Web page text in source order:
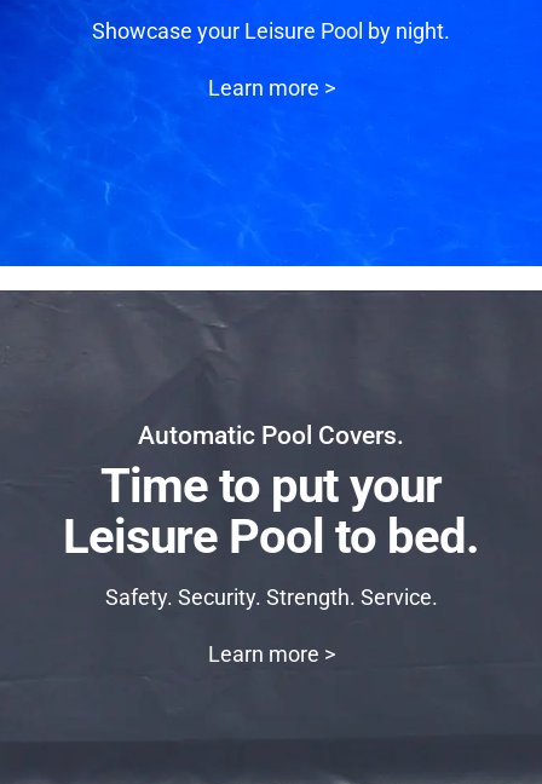
Showcase your Leisure Pool by night.
Learn more >
Automatic Pool Covers.
Time to put your
Leisure Pool to bed.
Safety. Security. Strength. Service.
Learn more >